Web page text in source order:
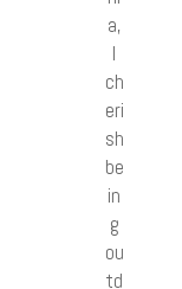
a,
I
ch
eri
sh
be
in
g
ou
td